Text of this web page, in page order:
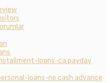
loans-ca payday
loans-ne cash advance